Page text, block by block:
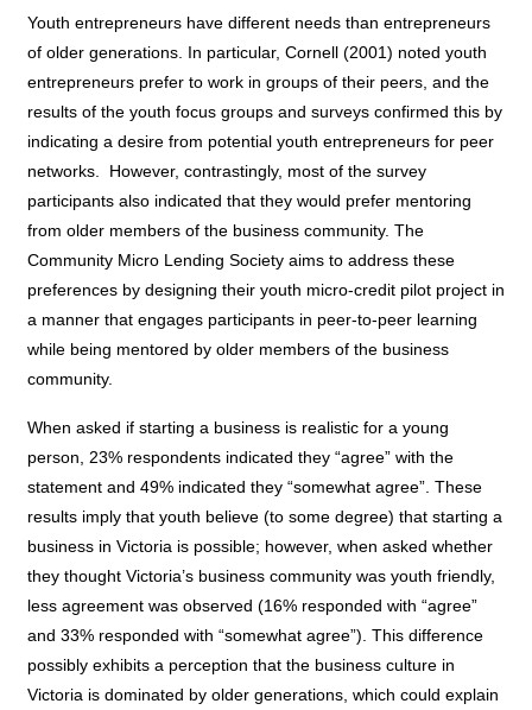
Youth entrepreneurs have different needs than entrepreneurs
of older generations. In particular, Cornell (2001) noted youth
entrepreneurs prefer to work in groups of their peers , and the
results of the youth focus groups and surveys confirmed this by
indicating a desire from potential youth entrepreneurs for peer
networks.
However, contrastingly, most of the survey
participants also indicated that they would prefer mentoring
from older members of the business community. The
Community Micro Lending Society aims to address these
preferences by designing their youth micro-credit pilot project in
a manner that engages participants in peer-to-peer learning
while being mentored by older members of the business
community.
When asked if starting a business is realistic for a young
person, 23% respondents indicated they “agree” with the
statement and 49% indicated they “somewhat agree”. These
results imply that youth believe (to some degree) that starting a
business in Victoria is possible; however, when asked whether
they thought Victoria’s business community was youth friendly,
less agreement was observed (16% responded with “agree”
and 33% responded with “somewhat agree”). This difference
possibly exhibits a perception that the business culture in
Victoria is dominated by older generations, which could explain